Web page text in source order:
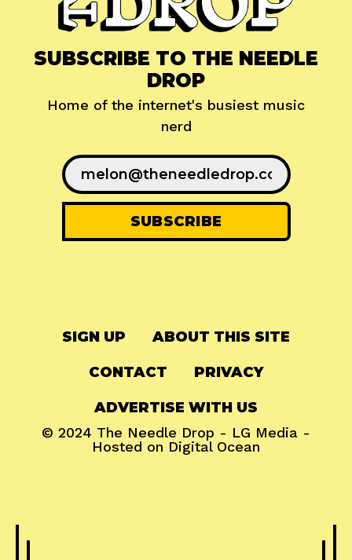
SUBSCRIBE TO THE NEEDLE
DROP
Home of the internet's busiest music
nerd
SIGN UP ABOUT THIS SITE
CONTACT PRIVACY
ADVERTISE WITH US
© 2024 The Needle Drop - LG Media -
Hosted on Digital Ocean